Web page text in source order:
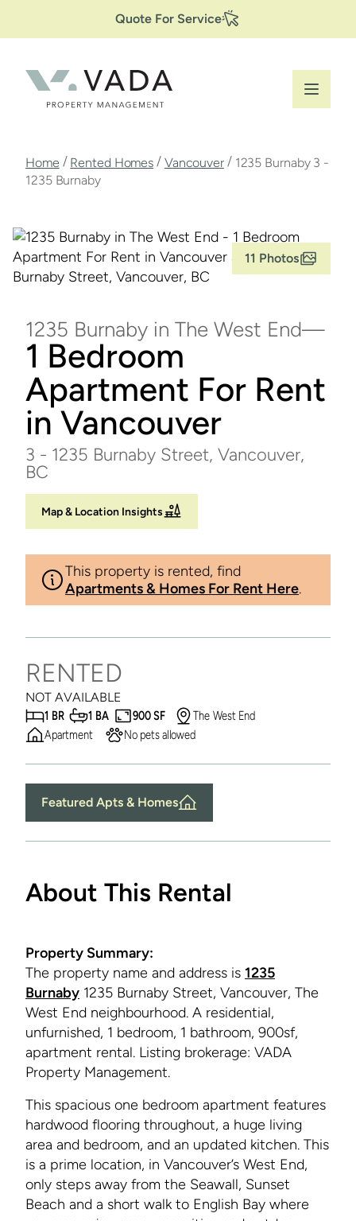
content
Secondary
Navigation
Quote For Service
Breadcrumb
Home / Rented Homes / Vancouver / 1235 Burnaby 3 -
1235 Burnaby
1235 Burnaby in The West End
1 Bedroom
Apartment For Rent
in Vancouver
3 - 1235 Burnaby Street, Vancouver,
BC
Map & Location Insights
This property is rented, find
Apartments & Homes For Rent Here.
RENTED
NOT AVAILABLE
1 BR
1 BA 900 SF
The West End
Apartment
No pets allowed
Featured Apts & Homes
About This Rental
Property Summary:
The property name and address is 1235
Burnaby 1235 Burnaby Street, Vancouver, The
West End neighbourhood. A residential,
unfurnished, 1 bedroom, 1 bathroom, 900sf,
apartment rental. Listing brokerage: VADA
Property Management.
This spacious one bedroom apartment features
hardwood flooring throughout, a huge living
area and bedroom, and an updated kitchen. This
is a prime location, in Vancouver’s West End,
only steps away from the Seawall, Sunset
Beach and a short walk to English Bay where
11 Photos